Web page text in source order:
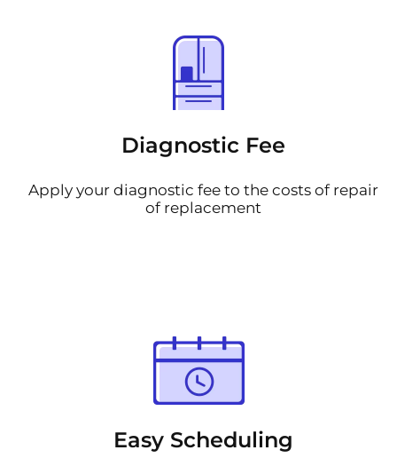
Diagnostic Fee
Apply your diagnostic fee to the costs of repair
of replacement
Easy Scheduling